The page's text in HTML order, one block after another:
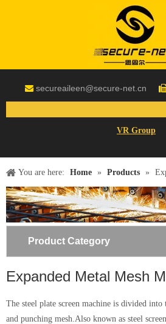
 secureaileen@secure-net.cn
VR Group
You are here: Home » Products »
Product Category
Expanded Metal Mesh
The steel plate screen machine is divided into
and punching mesh.Also known as steel